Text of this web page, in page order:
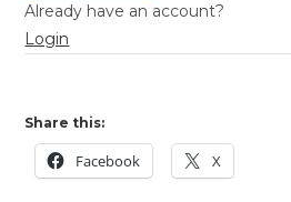
Already have an account?
Login
Share this:
Facebook X